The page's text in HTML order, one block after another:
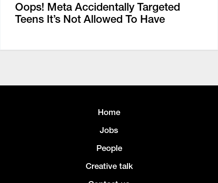
Oops! Meta Accidentally Targeted
Teens It’s Not Allowed To Have
Home
Jobs
People
Creative talk